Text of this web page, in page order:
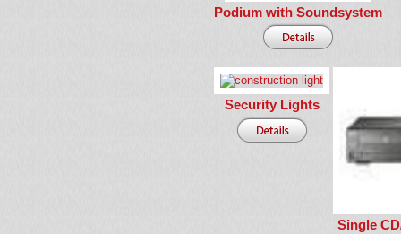
Podium with Soundsystem
Security Lights
Single